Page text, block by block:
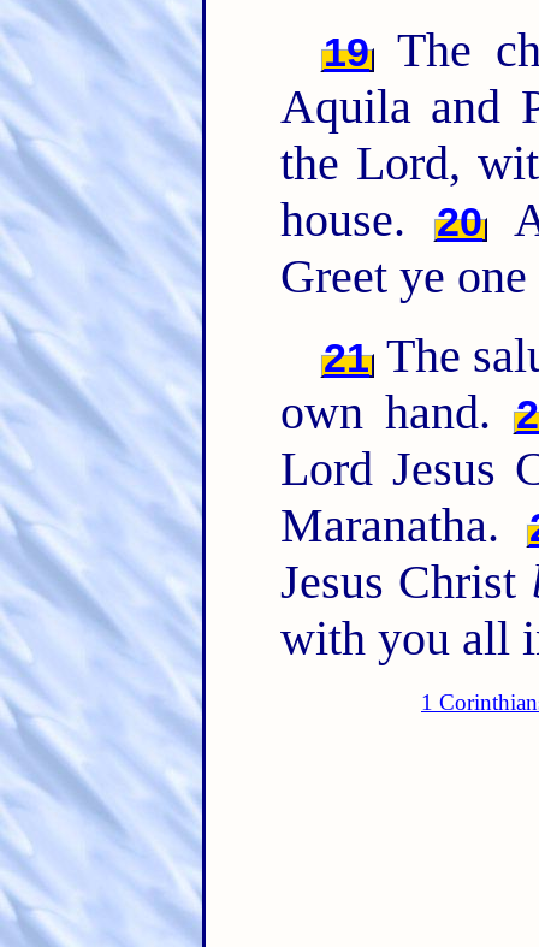
19
The
Aquila and
the Lord,
house.
20
Greet ye
21 The
own hand.
Lord Jesus
Maranatha.
Jesus Christ
with you all
1